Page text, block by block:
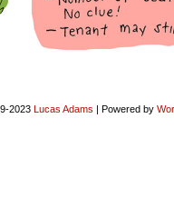
2023 Lucas Adams Powered by